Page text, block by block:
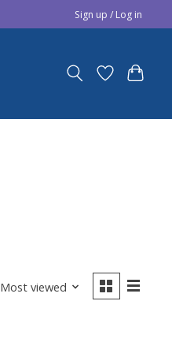
Sign up / Log in
Most viewed